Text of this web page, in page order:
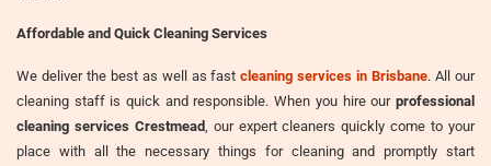
Affordable and Quick Cleaning Services
We deliver the best as well as fastcleaning services in Brisbane. All our
cleaning staff is quick and responsible. When you hire our professional
cleaning services Crestmead, our expert cleaners quickly come to your
place with all the necessary things for cleaning and promptly start